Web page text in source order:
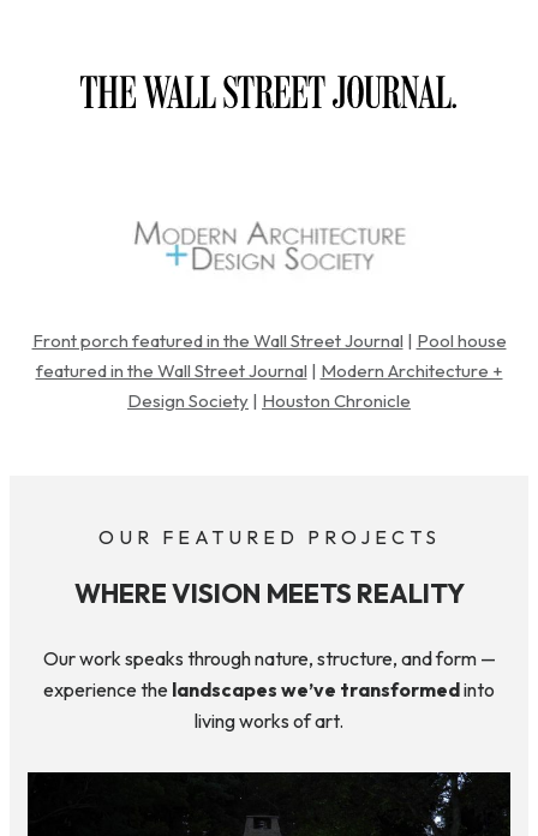
Front porch featured in the Wall Street Journal | Pool house
featured in the Wall Street Journal | Modern Architecture +
Design Society | Houston Chronicle
OUR FEATURED PROJECTS
WHERE VISION MEETS REALITY
Our work speaks through nature, structure, and form —
experience the landscapes we’ve transformedinto
living works of art.